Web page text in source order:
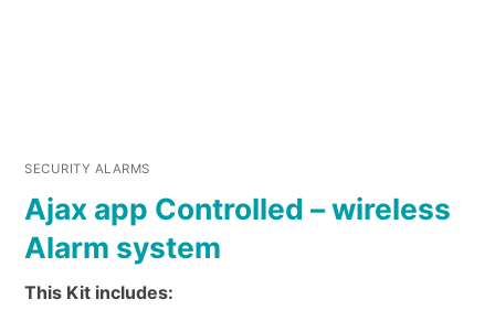
SECURITY ALARMS
Ajax app Controlled – wireless
Alarm system
This Kit includes: